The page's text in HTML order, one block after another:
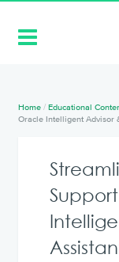
Home /Educational
Oracle Intelligent Advisor